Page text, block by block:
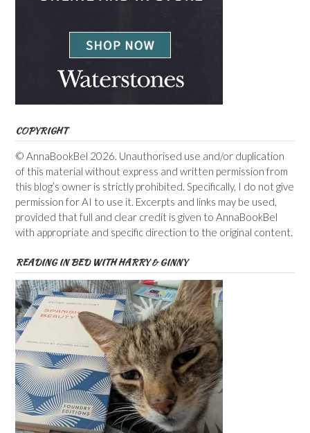
COPYRIGHT
© AnnaBookBel 2026. Unauthorised use and/or duplication
of this material without express and written permission from
this blog’s owner is strictly prohibited. Specifically, I do not give
permission for AI to use it. Excerpts and links may be used,
provided that full and clear credit is given to AnnaBookBel
with appropriate and specific direction to the original content.
READING IN BED WITH HARRY & GINNY